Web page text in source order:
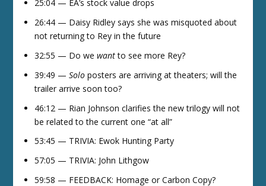
25:04 — EA’s stock value drops
26:44 — Daisy Ridley says she was misquoted about
not returning to Rey in the future
32:55 — Do wewantto see more Rey?
39:49 —Solo posters are arriving at theaters; will the
trailer arrive soon too?
46:12 — Rian Johnson clarifies the new trilogy will not
be related to the current one “at all”
53:45 — TRIVIA: Ewok Hunting Party
57:05 — TRIVIA: John Lithgow
59:58 — FEEDBACK: Homage or Carbon Copy?